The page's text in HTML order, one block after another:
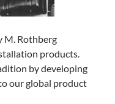
M. Rothberg
products.
by developing
our global product